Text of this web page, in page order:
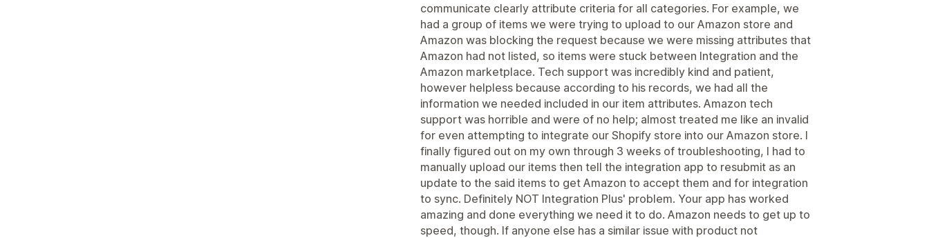
communicate clearly attribute criteria for all categories. For example, we
had a group of items we were trying to upload to our Amazon store and
Amazon was blocking the request because we were missing attributes that
Amazon had not listed, so items were stuck between Integration and the
Amazon marketplace. Tech support was incredibly kind and patient,
however helpless because according to his records, we had all the
information we needed included in our item attributes. Amazon tech
support was horrible and were of no help; almost treated me like an invalid
for even attempting to integrate our Shopify store into our Amazon store. I
finally figured out on my own through 3 weeks of troubleshooting, I had to
manually upload our items then tell the integration app to resubmit as an
update to the said items to get Amazon to accept them and for integration
to sync. Definitely NOT Integration Plus' problem. Your app has worked
amazing and done everything we need it to do. Amazon needs to get up to
speed, though. If anyone else has a similar issue with product not